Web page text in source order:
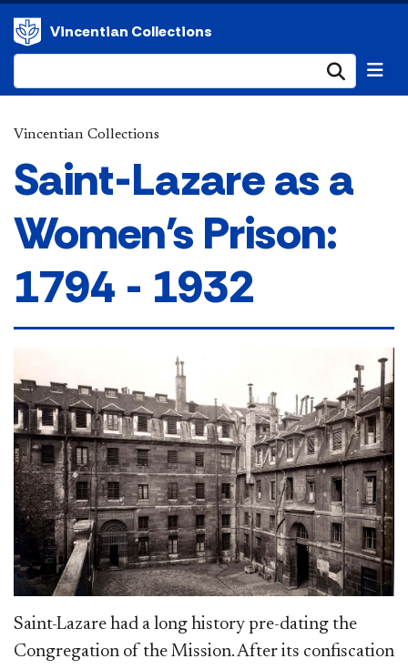
Vincentian Collections
Vincentian Collections
Saint-Lazare as a
Women's Prison:
1794 - 1932
Saint-Lazare had a long history pre-dating the
Congregation of the Mission. After its confiscation